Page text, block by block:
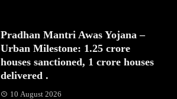
Pradhan Mantri Awas Yojana –
Urban Milestone: 1.25 crore
houses sanctioned, 1 crore houses
delivered .
10 August 2026